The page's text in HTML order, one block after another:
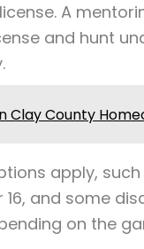
A
and hunt
Clay County
apply,
16, and some
on the